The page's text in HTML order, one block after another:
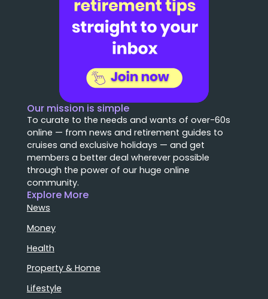
Our mission is simple
To curate to the needs and wants of over-60s
online — from news and retirement guides to
cruises and exclusive holidays — and get
members a better deal wherever possible
through the power of our huge online
community.
Explore More
News
Money
Health
Property & Home
Lifestyle